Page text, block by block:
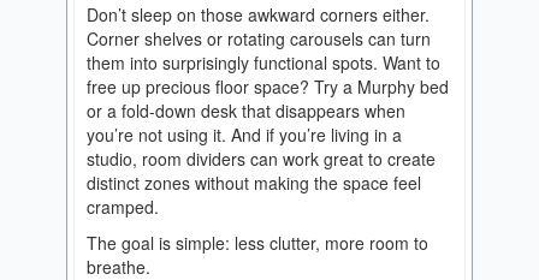
Don’t sleep on those awkward corners either.
Corner shelves or rotating carousels can turn
them into surprisingly functional spots. Want to
free up precious floor space? Try a Murphy bed
or a fold-down desk that disappears when
you’re not using it. And if you’re living in a
studio, room dividers can work great to create
distinct zones without making the space feel
cramped.
The goal is simple: less clutter, more room to
breathe.